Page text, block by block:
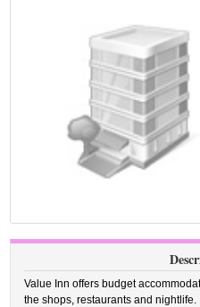
Value Inn offers budget
the shops, restaurants and